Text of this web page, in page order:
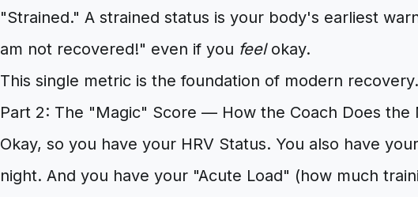
"Strained." A strained status is your body's earliest
am not recovered!" even if you feelokay.
This single metric is the foundation of modern recovery.
Part 2: The "Magic" Score — How the Coach Does the
Okay, so you have your HRV Status. You also have
night. And you have your "Acute Load" (how much